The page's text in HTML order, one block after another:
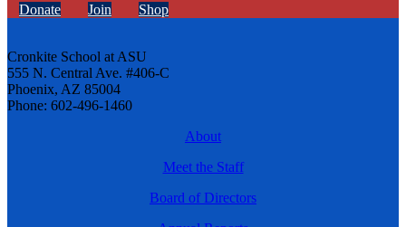
Donate Join Shop
Cronkite School at ASU
555 N. Central Ave. #406-C
Phoenix, AZ 85004
Phone: 602-496-1460
About
Meet the Staff
Board of Directors